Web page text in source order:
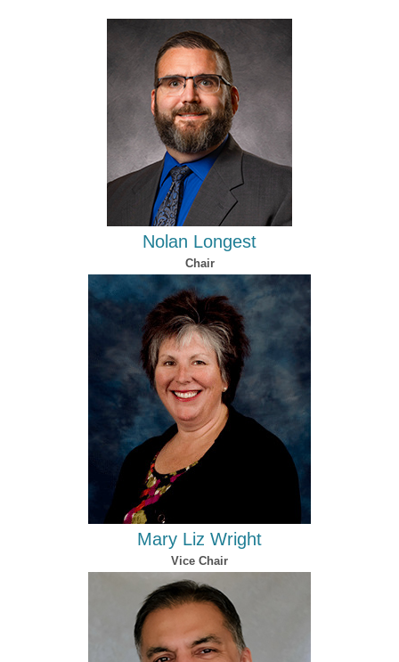
Nolan Longest
Chair
Mary Liz Wright
Vice Chair